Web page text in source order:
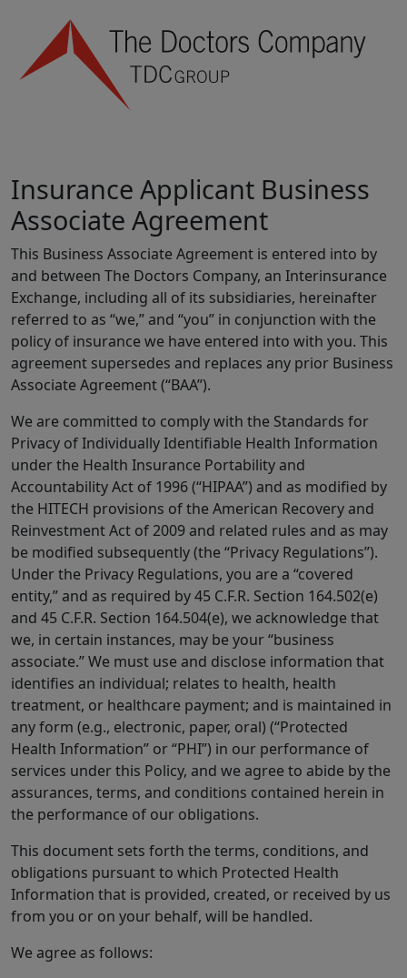
Insurance Applicant Business
Associate Agreement
This Business Associate Agreement is entered into by
and between The Doctors Company, an Interinsurance
Exchange, including all of its subsidiaries, hereinafter
referred to as “we,” and “you” in conjunction with the
policy of insurance we have entered into with you. This
agreement supersedes and replaces any prior Business
Associate Agreement (“BAA”).
We are committed to comply with the Standards for
Privacy of Individually Identifiable Health Information
under the Health Insurance Portability and
Accountability Act of 1996 (“HIPAA”) and as modified by
the HITECH provisions of the American Recovery and
Reinvestment Act of 2009 and related rules and as may
be modified subsequently (the “Privacy Regulations”).
Under the Privacy Regulations, you are a “covered
entity,” and as required by 45 C.F.R. Section 164.502(e)
and 45 C.F.R. Section 164.504(e), we acknowledge that
we, in certain instances, may be your “business
associate.” We must use and disclose information that
identifies an individual; relates to health, health
treatment, or healthcare payment; and is maintained in
any form (e.g., electronic, paper, oral) (“Protected
Health Information” or “PHI”) in our performance of
services under this Policy, and we agree to abide by the
assurances, terms, and conditions contained herein in
the performance of our obligations.
This document sets forth the terms, conditions, and
obligations pursuant to which Protected Health
Information that is provided, created, or received by us
from you or on your behalf, will be handled.
We agree as follows: